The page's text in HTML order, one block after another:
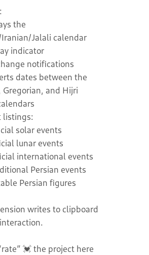
the
Jalali calendar
indicator
notifications
dates between the
Gregorian, and Hijri
listings:
solar events
lunar events
international events
Persian events
Persian figures
writes to clipboard
💓 the project here